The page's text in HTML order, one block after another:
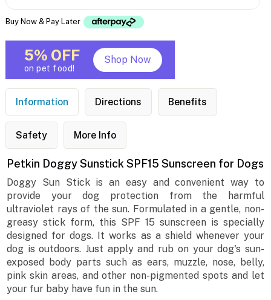
Buy Now & Pay Later
5% OFF
on pet food!
Shop Now
Information Directions Benefits
Safety More Info
Petkin Doggy Sunstick SPF15 Sunscreen for Dogs
Doggy Sun Stick is an easy and convenient way to
provide your dog protection from the harmful
ultraviolet rays of the sun. Formulated in a gentle, non-
greasy stick form, this SPF 15 sunscreen is specially
designed for dogs. It works as a shield whenever your
dog is outdoors. Just apply and rub on your dog's sun-
exposed body parts such as ears, muzzle, nose, belly,
pink skin areas, and other non-pigmented spots and let
your fur baby have fun in the sun.